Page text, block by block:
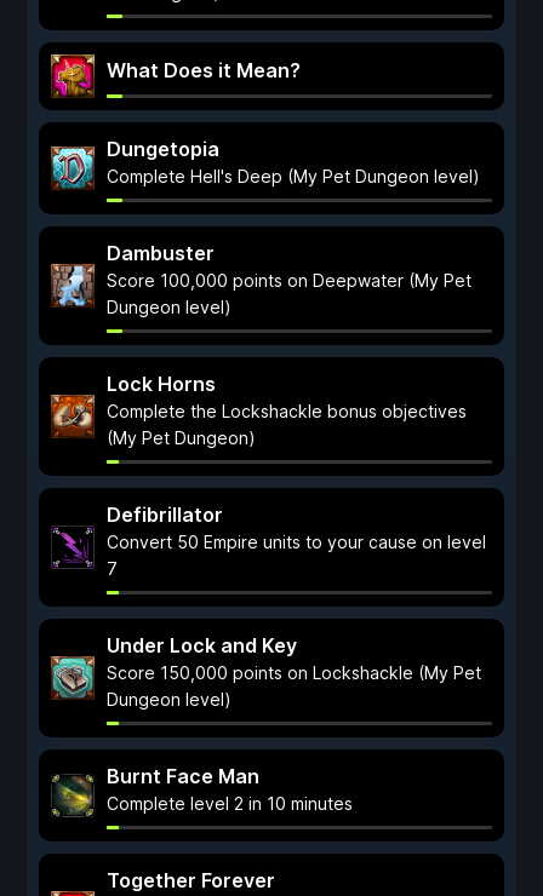
What Does it Mean?
Dungetopia
Complete Hell's Deep (My Pet Dungeon level)
Dambuster
Score 100,000 points on Deepwater (My Pet
Dungeon level)
Lock Horns
Complete the Lockshackle bonus objectives
(My Pet Dungeon)
Defibrillator
Convert 50 Empire units to your cause on level
7
Under Lock and Key
Score 150,000 points on Lockshackle (My Pet
Dungeon level)
Burnt Face Man
Complete level 2 in 10 minutes
Together Forever